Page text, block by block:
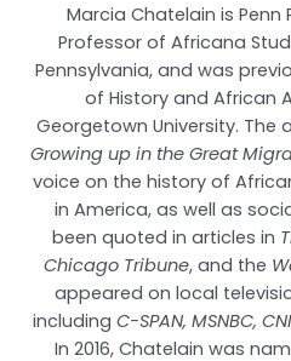
Marcia Chatelain is
Professor of Africana
Pennsylvania, and was
of History and African
Georgetown University. The
Growing up in the Great
voice on the history of
in America, as well as
been quoted in articles in
Chicago Tribune, and the
appeared on local
including C-SPAN, MSNBC,
In 2016, Chatelain was